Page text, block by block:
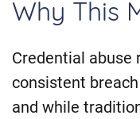
Why This
Credential abuse
consistent
and while